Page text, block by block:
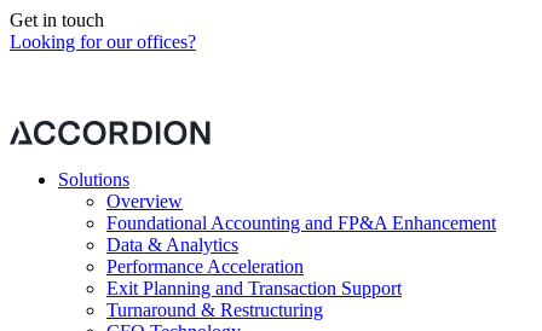
Get in touch
Looking for our offices?
Solutions
Overview
Foundational Accounting and FP&A Enhancement
Data & Analytics
Performance Acceleration
Exit Planning and Transaction Support
Turnaround & Restructuring